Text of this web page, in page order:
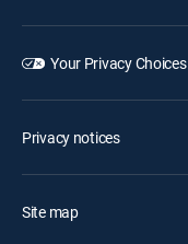
Your Privacy Choices
Privacy notices
Site map